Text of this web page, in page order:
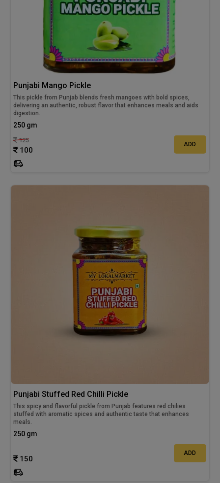
Punjabi Mango Pickle
This pickle from Punjab blends fresh mangoes with bold spices,
delivering an authentic, robust flavor that enhances meals and aids
digestion.
250 gm
125
100
ADD
Punjabi Stuffed Red Chilli Pickle
This spicy and flavorful pickle from Punjab features red chilies
stuffed with aromatic spices and authentic taste that enhances
meals.
250 gm
150
ADD